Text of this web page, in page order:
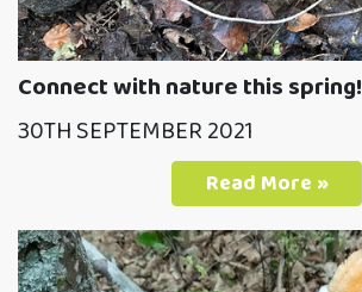
Connect with nature this spring!
30TH SEPTEMBER 2021
Read More »